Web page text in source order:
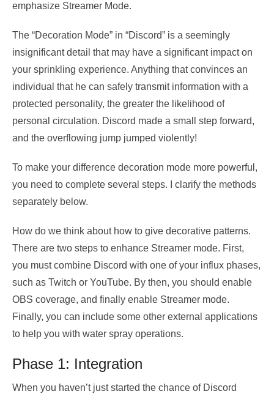
emphasize Streamer Mode.
The “Decoration Mode” in “Discord” is a seemingly
insignificant detail that may have a significant impact on
your sprinkling experience. Anything that convinces an
individual that he can safely transmit information with a
protected personality, the greater the likelihood of
personal circulation. Discord made a small step forward,
and the overflowing jump jumped violently!
To make your difference decoration mode more powerful,
you need to complete several steps. I clarify the methods
separately below.
How do we think about how to give decorative patterns.
There are two steps to enhance Streamer mode. First,
you must combine Discord with one of your influx phases,
such as Twitch or YouTube. By then, you should enable
OBS coverage, and finally enable Streamer mode.
Finally, you can include some other external applications
to help you with water spray operations.
Phase 1: Integration
When you haven’t just started the chance of Discord